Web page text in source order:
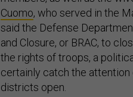
Cuomo, who served in the
said the Defense
and Closure, or BRAC, to
the rights of troops, a
certainly catch the
districts open.